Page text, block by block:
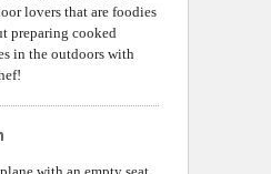
lovers that are foodies
preparing cooked
in the outdoors with